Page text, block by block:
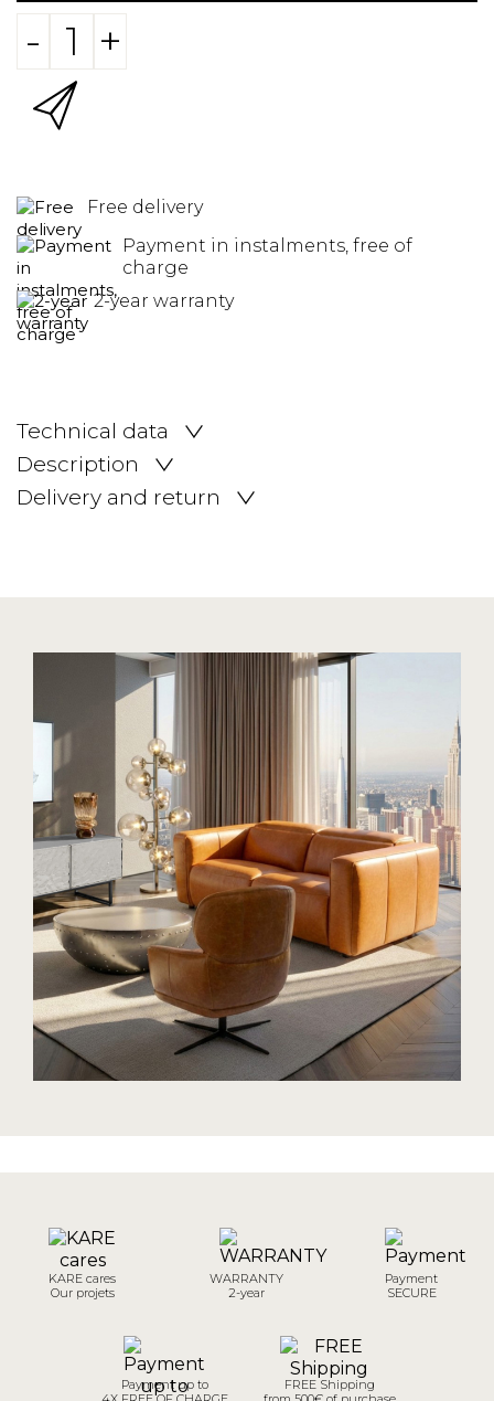
- +
Free delivery
Payment in instalments, free of
charge
2-year warranty
Technical data
Description
Delivery and return
KARE cares
Our projets
WARRANTY
2-year
Payment
SECURE
Payment up to
FREE Shipping